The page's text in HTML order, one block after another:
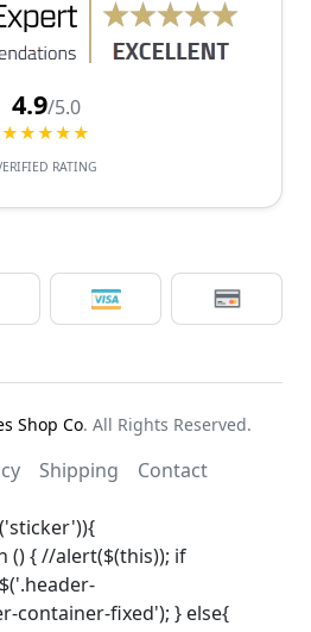
4.9/5.0
★★★★★
RATING
Shop Co. All Rights Reserved.
Shipping Contact
() { //alert($(this)); if
container-fixed'); } else{